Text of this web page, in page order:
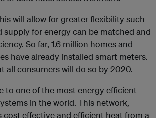
will allow for greater flexibility such
supply for energy can be matched and
So far, 1.6 million homes and
have already installed smart meters.
all consumers will do so by 2020.
to one of the most energy efficient
in the world. This network,
effective and efficient heat from a